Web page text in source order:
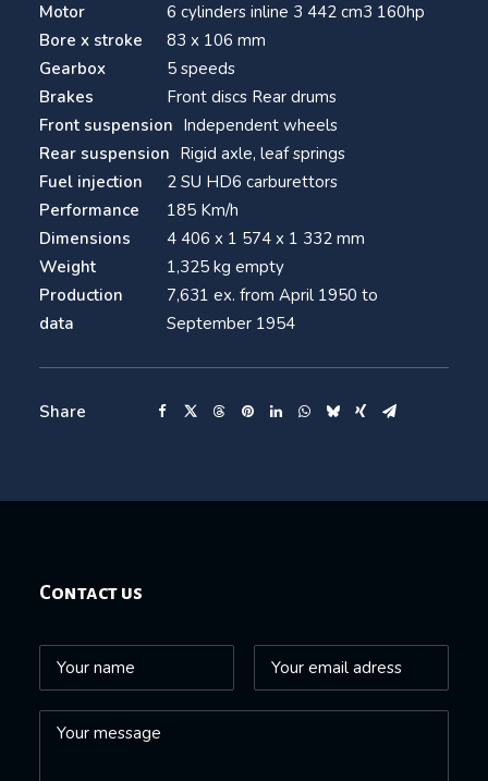
Motor
6 cylinders inline 3 442 cm3 160hp
Bore x stroke
83 x 106 mm
Gearbox
5 speeds
Brakes
Front discs Rear drums
Front suspension Independent wheels
Rear suspension Rigid axle, leaf springs
Fuel injection
2 SU HD6 carburettors
Performance
185 Km/h
Dimensions
4 406 x 1 574 x 1 332 mm
Weight
1,325 kg empty
Production
data
7,631 ex. from April 1950 to
September 1954
Share
Contact us